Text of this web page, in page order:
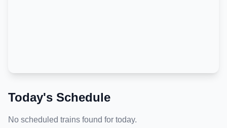
Today's Schedule
No scheduled trains found for today.